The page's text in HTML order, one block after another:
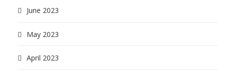
June 2023
May 2023
April 2023